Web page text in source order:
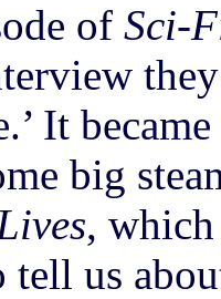
of Sci-
It
big
,
tell us